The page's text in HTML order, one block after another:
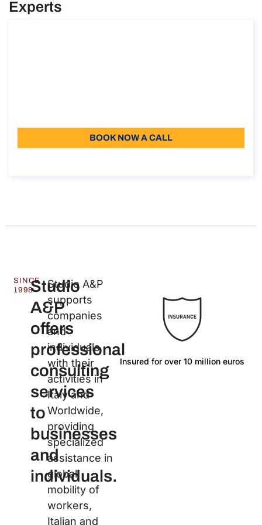
Experts
BOOK NOW A CALL
SINCE
1998Studio
A&P
offers
professional
consulting
services
to
businesses
and
individuals.
Studio A&P
supports
companies
and
individuals
with their
activities in
Italy and
Worldwide,
providing
specialized
assistance in
global
mobility of
workers,
Italian and
Insured for over 10 million euros